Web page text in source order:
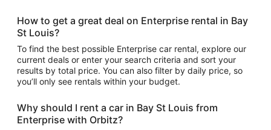
How to get a great deal on Enterprise rental in Bay
St Louis?
To find the best possible Enterprise car rental, explore our
current deals or enter your search criteria and sort your
results by total price. You can also filter by daily price, so
you’ll only see rentals within your budget.
Why should I rent a car in Bay St Louis from
Enterprise with Orbitz?